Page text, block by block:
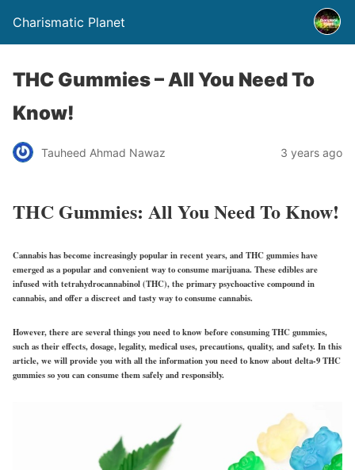
Charismatic Planet
THC Gummies – All You Need To
Know!
Tauheed Ahmad Nawaz 3 years ago
THC Gummies: All You Need To Know!
Cannabis has become increasingly popular in recent years, and THC gummies have
emerged as a popular and convenient way to consume marijuana. These edibles are
infused with tetrahydrocannabinol (THC), the primary psychoactive compound in
cannabis, and offer a discreet and tasty way to consume cannabis.
However, there are several things you need to know before consuming THC gummies,
such as their effects, dosage, legality, medical uses, precautions, quality, and safety. In this
article, we will provide you with all the information you need to know about delta-9 THC
gummies so you can consume them safely and responsibly.